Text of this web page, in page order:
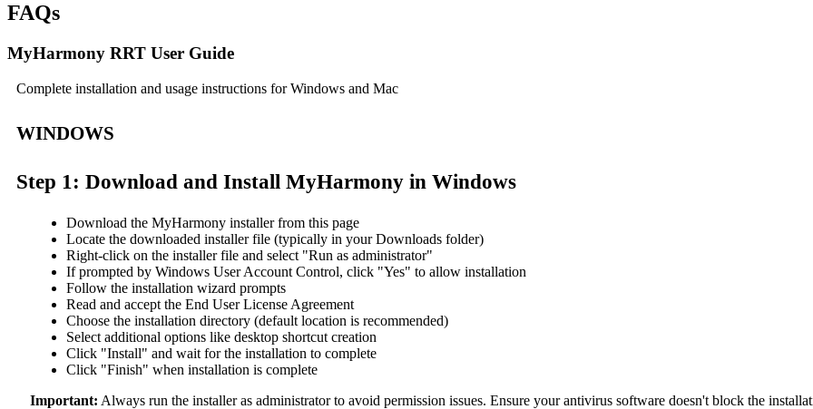
FAQs
MyHarmony RRT User Guide
Complete installation and usage instructions for Windows and Mac
WINDOWS
Step 1: Download and Install MyHarmony in Windows
Download the MyHarmony installer from this page
Locate the downloaded installer file (typically in your Downloads folder)
Right-click on the installer file and select "Run as administrator"
If prompted by Windows User Account Control, click "Yes" to allow installation
Follow the installation wizard prompts
Read and accept the End User License Agreement
Choose the installation directory (default location is recommended)
Select additional options like desktop shortcut creation
Click "Install" and wait for the installation to complete
Click "Finish" when installation is complete
Important: Always run the installer as administrator to avoid permission issues. Ensure your antivirus software doesn't block the